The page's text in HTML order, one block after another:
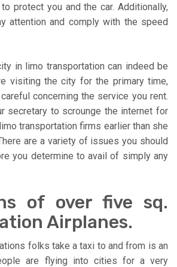
protect you and the car. Additionally,
attention and comply with the speed
in limo transportation can indeed be
visiting the city for the primary time,
concerning the service you rent.
secretary to scrounge the internet for
transportation firms earlier than she
are a variety of issues you should
you determine to avail of simply any
of over five sq.
Airplanes.
folks take a taxi to and from is an
are flying into cities for a very